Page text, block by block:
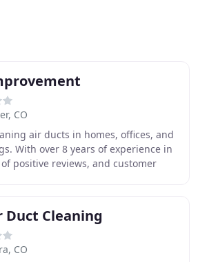
CO
air ducts in homes, offices, and
With over 8 years of experience in
positive reviews, and customer
Duct Cleaning
CO